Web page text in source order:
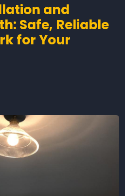
and
Safe, Reliable
for Your